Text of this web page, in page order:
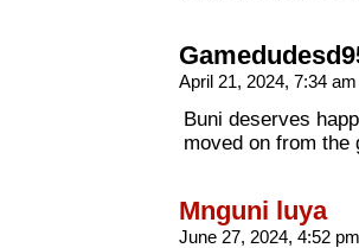
April 21, 2024, 7:34
Buni deserves
moved on from the
Mnguni luya
June 27, 2024, 4:52